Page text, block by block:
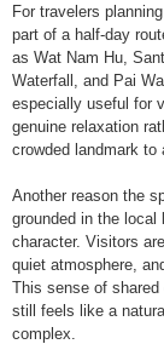
For travelers
part of a half-day
as Wat Nam Hu,
Waterfall, and Pai
especially useful for
genuine relaxation
crowded landmark to
Another reason the
grounded in the
character. Visitors
quiet atmosphere,
This sense of
still feels like a
complex.